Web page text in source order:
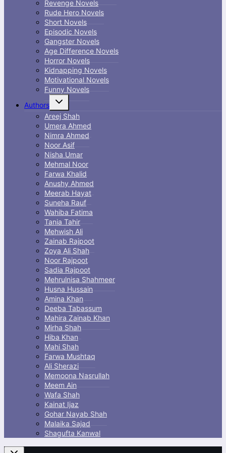
Revenge Novels
Rude Hero Novels
Short Novels
Episodic Novels
Gangster Novels
Age Difference Novels
Horror Novels
Kidnapping Novels
Motivational Novels
Funny Novels
Authors
Toggle
menu
Areej Shah
Umera Ahmed
Nimra Ahmed
Noor Asif
Nisha Umar
Mehmal Noor
Farwa Khalid
Anushy Ahmed
Meerab Hayat
Suneha Rauf
Wahiba Fatima
Tania Tahir
Mehwish Ali
Zainab Rajpoot
Zoya Ali Shah
Noor Rajpoot
Sadia Rajpoot
Mehrulnisa Shahmeer
Husna Hussain
Amina Khan
Deeba Tabassum
Mahira Zainab Khan
Mirha Shah
Hiba Khan
Mahi Shah
Farwa Mushtaq
Ali Sherazi
Memoona Nasrullah
Meem Ain
Wafa Shah
Kainat Ijaz
Gohar Nayab Shah
Malaika Sajad
Shagufta Kanwal